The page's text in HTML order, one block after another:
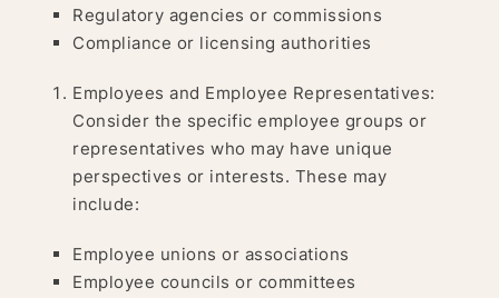
Regulatory agencies or commissions
Compliance or licensing authorities
Employees and Employee Representatives:
Consider the specific employee groups or
representatives who may have unique
perspectives or interests. These may
include:
Employee unions or associations
Employee councils or committees